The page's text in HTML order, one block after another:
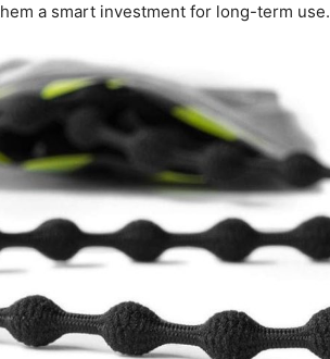
a smart investment for long-term use.